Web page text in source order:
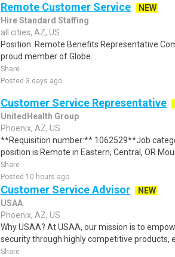
Remote Customer Service
NEW
Hire Standard Staffing
all cities, AZ, US
Position: Remote Benefits Representative
proud member of Globe...
Share
Posted 3 days ago
Customer Service Representative
UnitedHealth Group
Phoenix, AZ, US
**Requisition number:** 1062529**Job
position is Remote in Eastern, Central, OR
Share
Posted 10 hours ago
Customer Service Advisor
NEW
USAA
Phoenix, AZ, US
Why USAA? At USAA, our mission is to
security through highly competitive products,
Share